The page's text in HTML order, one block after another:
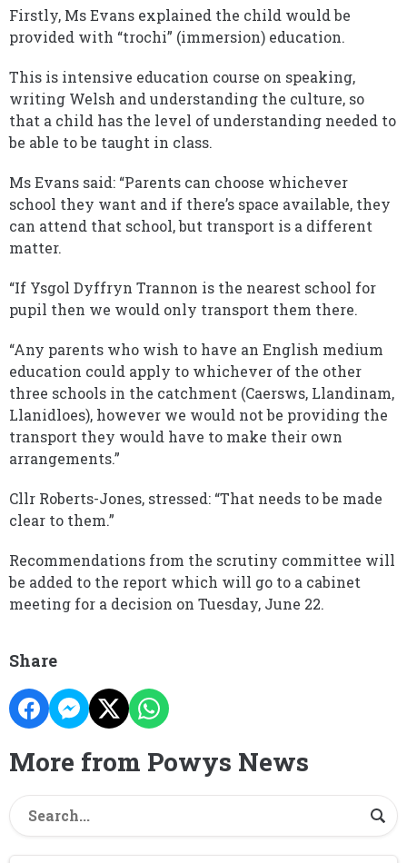
Firstly, Ms Evans explained the child would be
provided with “trochi” (immersion) education.
This is intensive education course on speaking,
writing Welsh and understanding the culture, so
that a child has the level of understanding needed to
be able to be taught in class.
Ms Evans said: “Parents can choose whichever
school they want and if there’s space available, they
can attend that school, but transport is a different
matter.
“If Ysgol Dyffryn Trannon is the nearest school for
pupil then we would only transport them there.
“Any parents who wish to have an English medium
education could apply to whichever of the other
three schools in the catchment (Caersws, Llandinam,
Llanidloes), however we would not be providing the
transport they would have to make their own
arrangements.”
Cllr Roberts-Jones, stressed: “That needs to be made
clear to them.”
Recommendations from the scrutiny committee will
be added to the report which will go to a cabinet
meeting for a decision on Tuesday, June 22.
Share
More from Powys News